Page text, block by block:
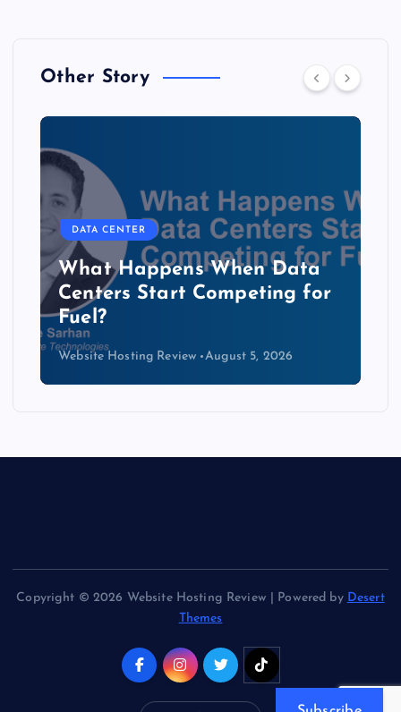
Other Story
DATA CENTER
The Copper Cliff: Why AI
Data Centers Need a New
Kind of Cable
Website Hosting Review August 4, 2026
Copyright © 2026 Website Hosting Review | Powered by Desert
Themes